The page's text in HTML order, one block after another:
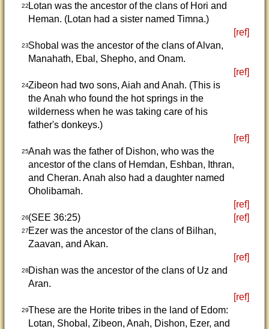
22Lotan was the ancestor of the clans of Hori and
Heman. (Lotan had a sister named Timna.)
[ref]
23Shobal was the ancestor of the clans of Alvan,
Manahath, Ebal, Shepho, and Onam.
[ref]
24Zibeon had two sons, Aiah and Anah. (This is
the Anah who found the hot springs in the
wilderness when he was taking care of his
father's donkeys.)
[ref]
25Anah was the father of Dishon, who was the
ancestor of the clans of Hemdan, Eshban, Ithran,
and Cheran. Anah also had a daughter named
Oholibamah.
[ref]
26(SEE 36:25) [ref]
27Ezer was the ancestor of the clans of Bilhan,
Zaavan, and Akan.
[ref]
28Dishan was the ancestor of the clans of Uz and
Aran.
[ref]
29These are the Horite tribes in the land of Edom:
Lotan, Shobal, Zibeon, Anah, Dishon, Ezer, and